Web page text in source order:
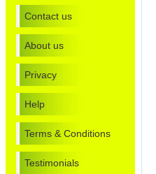
Contact us
About us
Privacy
Help
Terms & Conditions
Testimonials